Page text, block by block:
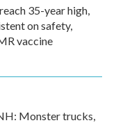
35-year high,
on safety,
vaccine
Monster trucks,